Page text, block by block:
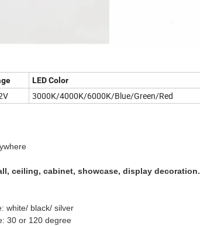
LED Color
3000K/4000K/6000K/Blue/Green/Red
ceiling, cabinet, showcase, display decoration.
white/ black/ silver
30 or 120 degree